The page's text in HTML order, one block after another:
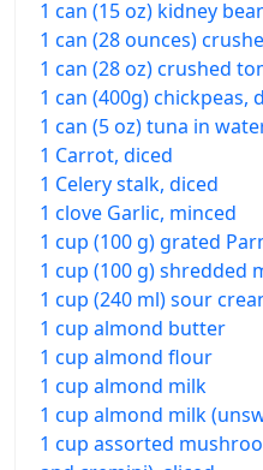
1 can (15 oz) kidney
1 can (28 ounces)
1 can (28 oz) crushed
1 can (400g) chickpeas,
1 can (5 oz) tuna in
1 Carrot, diced
1 Celery stalk, diced
1 clove Garlic, minced
1 cup (100 g) grated
1 cup (100 g) shredded
1 cup (240 ml) sour
1 cup almond butter
1 cup almond flour
1 cup almond milk
1 cup almond milk
1 cup assorted